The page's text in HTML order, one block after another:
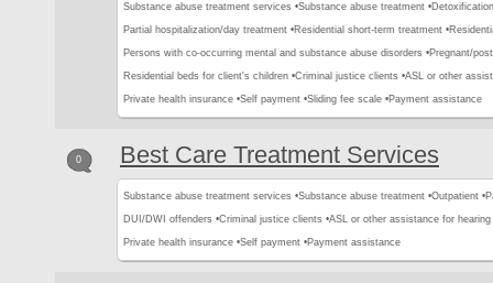
Substance abuse treatment services •Substance abuse treatment •
Partial hospitalization/day treatment •Residential short-term treatment •
Persons with co-occurring mental and substance abuse disorders •Pregnant/
Residential beds for client's children •Criminal justice clients •ASL or other
Private health insurance •Self payment •Sliding fee scale •Payment assistance
0 Best Care Treatment Services
Substance abuse treatment services •Substance abuse treatment •Outpatient •
DUI/DWI offenders •Criminal justice clients •ASL or other assistance for hearing
Private health insurance •Self payment •Payment assistance